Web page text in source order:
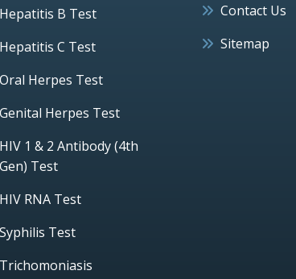
Hepatitis B Test
Hepatitis C Test
Oral Herpes Test
Genital Herpes Test
HIV 1 & 2 Antibody (4th
Gen) Test
HIV RNA Test
Syphilis Test
Trichomoniasis
Contact Us
Sitemap